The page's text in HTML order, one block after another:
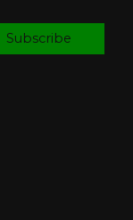
Subscribe